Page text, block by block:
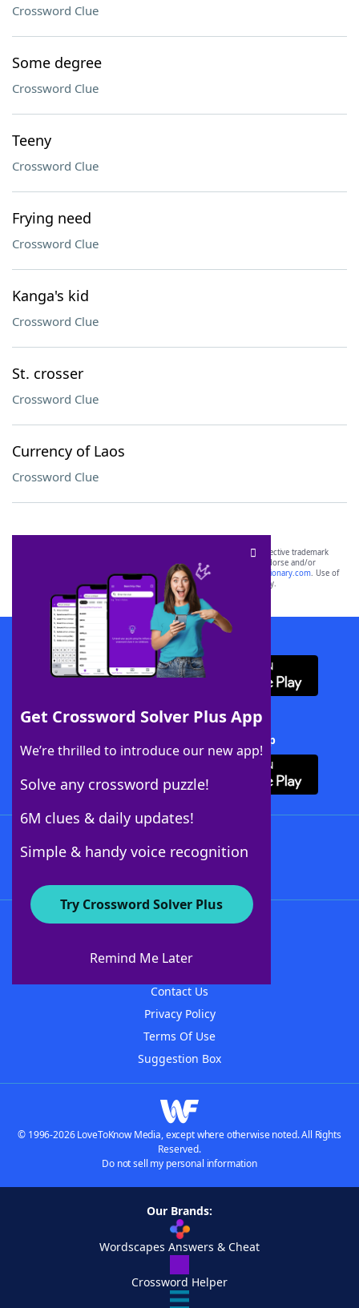
Crossword Clue
Some degree
Crossword Clue
Teeny
Crossword Clue
Frying need
Crossword Clue
Kanga's kid
Crossword Clue
St. crosser
Crossword Clue
Currency of Laos
Crossword Clue
Get Crossword Solver Plus App
We’re thrilled to introduce our new app!
Solve any crossword puzzle!
6M clues & daily updates!
Simple & handy voice recognition
Try Crossword Solver Plus
Remind Me Later
SCRABBLE® and WORDS WITH FRIENDS® are the property of their respective trademark
owners. These trademark owners are not affiliated with, and do not endorse and/or
sponsor, LoveToKnow®, its products or its websites, including
yourdictionary.com. Use of
this trademark onyourdictionary.com is for informational purposes only.
Download WordFinder App
Download Crossword Solver + App
About WordFinder
Contact Us
Privacy Policy
Terms Of Use
Suggestion Box
© 1996-2026 LoveToKnow Media, except where otherwise noted. All Rights
Reserved.
Do not sell my personal information
Our Brands:
Wordscapes Answers & Cheat
Crossword Helper